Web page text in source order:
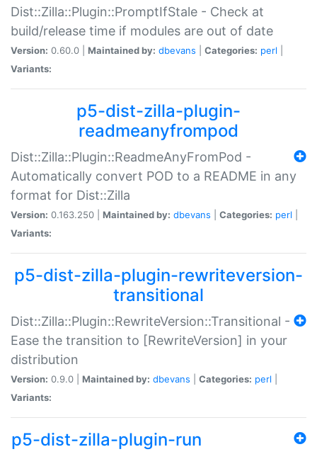
Dist::Zilla::Plugin::PromptIfStale - Check at
build/release time if modules are out of date
Version: 0.60.0 | Maintained by: dbevans Categories: perl
Variants:
p5-dist-zilla-plugin-
readmeanyfrompod
Dist::Zilla::Plugin::ReadmeAnyFromPod -
Automatically convert POD to a README in any
format for Dist::Zilla
Version: 0.163.250 | Maintained by: dbevans Categories: perl
Variants:
p5-dist-zilla-plugin-rewriteversion-
transitional
Dist::Zilla::Plugin::RewriteVersion::Transitional -
Ease the transition to [RewriteVersion] in your
distribution
Version: 0.9.0 | Maintained by: dbevans Categories: perl
Variants:
p5-dist-zilla-plugin-run